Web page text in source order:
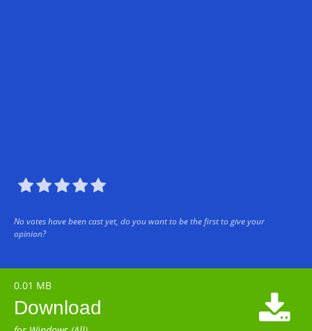

No votes have been cast yet, do you want to be the first to give your
opinion?
0.01 MB
Download 